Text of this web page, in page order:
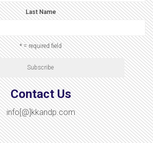
Last Name
* = required field
Contact Us
info[@]kkandp.com